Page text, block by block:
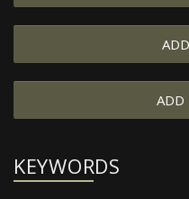
ADD
KEYWORDS